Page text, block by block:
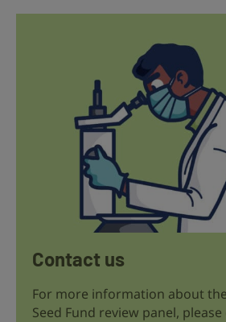
Contact us
For more information about
Seed Fund review panel, please